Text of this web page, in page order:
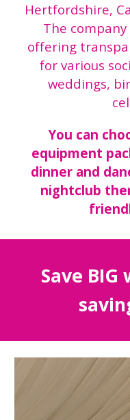
Hertfordshire,
The
offering
for various
weddings,
You can
equipment
dinner and
nightclub
Save